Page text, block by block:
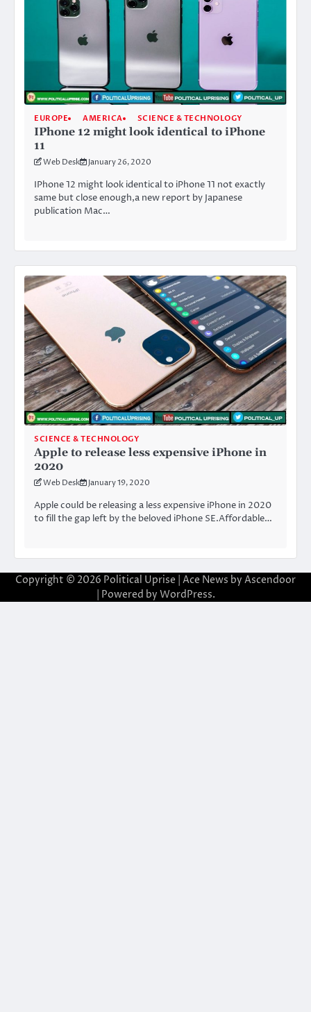
EUROPE AMERICA SCIENCE & TECHNOLOGY
IPhone 12 might look identical to iPhone
11
Web Desk January 26, 2020
IPhone 12 might look identical to iPhone 11 not exactly
same but close enough,a new report by Japanese
publication Mac…
SCIENCE & TECHNOLOGY
Apple to release less expensive iPhone in
2020
Web Desk January 19, 2020
Apple could be releasing a less expensive iPhone in 2020
to fill the gap left by the beloved iPhone SE.Affordable…
Copyright © 2026 Political Uprise | Ace News by Ascendoor
| Powered by WordPress.